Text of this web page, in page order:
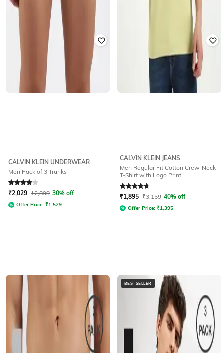
CALVIN KLEIN UNDERWEAR
Men Pack of 3 Trunks
Rated 4out of 5
₹2,029 ₹2,899 30% off
Offer Price: ₹1,529
CALVIN KLEIN JEANS
Men Regular Fit Cotton Crew-Neck
T-Shirt with Logo Print
Rated4.8out of 5
₹1,895 ₹3,159 40% off
Offer Price: ₹1,395
BESTSELLER